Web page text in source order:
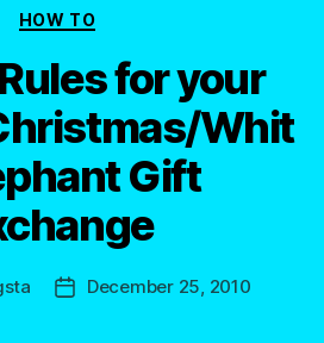
Categories
HOW TO
for your
Whit
Gift
PostDecember 25, 2010